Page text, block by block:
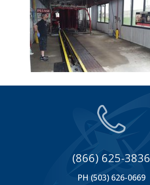
(866) 625-3836
PH (503) 626-0669